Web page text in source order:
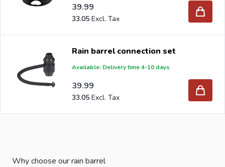
39.99
33.05
Rain barrel connection set
Available: Delivery time 4-10 days
39.99
33.05
Why choose our rain barrel